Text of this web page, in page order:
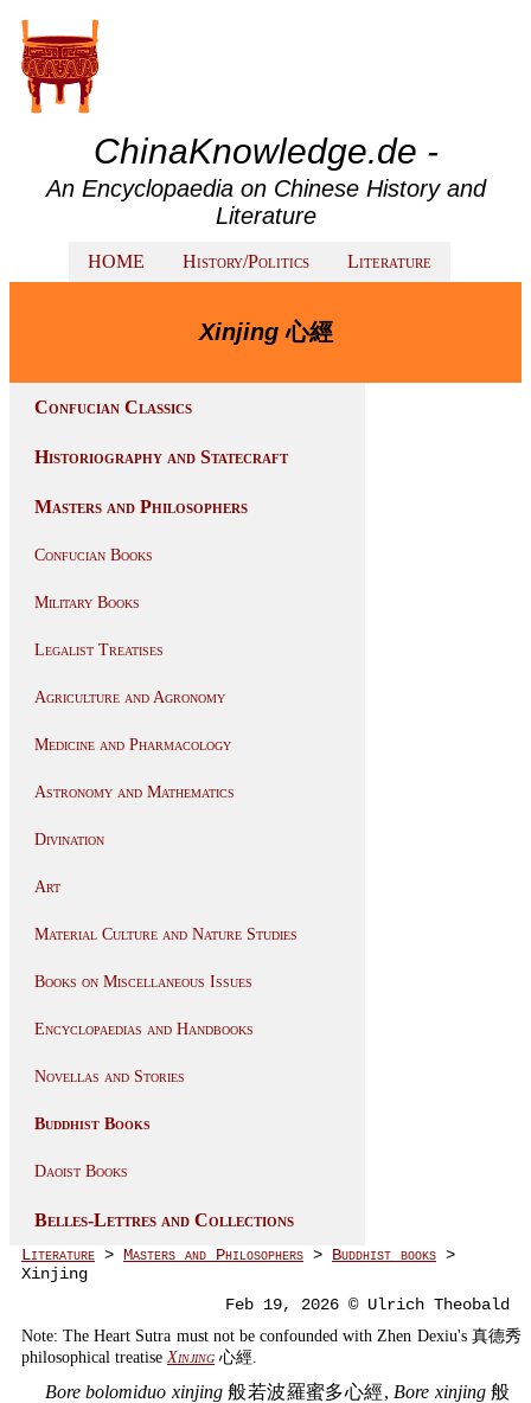
ChinaKnowledge.de -
An Encyclopaedia on Chinese History and
Literature
HOME History/Politics Literature
Xinjing心經
Confucian Classics
Historiography and Statecraft
Masters and Philosophers
Confucian Books
Military Books
Legalist Treatises
Agriculture and Agronomy
Medicine and Pharmacology
Astronomy and Mathematics
Divination
Art
Material Culture and Nature Studies
Books on Miscellaneous Issues
Encyclopaedias and Handbooks
Novellas and Stories
Buddhist Books
Daoist Books
Belles-Lettres and Collections
Literature > Masters and Philosophers > Buddhist books >
Xinjing
Feb 19, 2026 © Ulrich Theobald
Note: The Heart Sutra must not be confounded with Zhen Dexiu's 真德秀
philosophical treatiseXinjing 心經.
Bore bolomiduo xinjing般若波羅蜜多心經, Bore xinjing般